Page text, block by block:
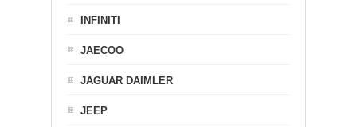
INFINITI
JAECOO
JAGUAR DAIMLER
JEEP